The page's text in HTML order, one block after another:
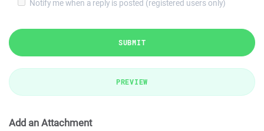
Notify me when a reply is posted (registered users only)
SUBMIT
PREVIEW
Add an Attachment